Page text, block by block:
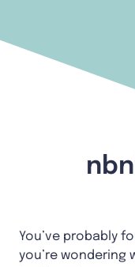
You’ve probably
you’re wondering